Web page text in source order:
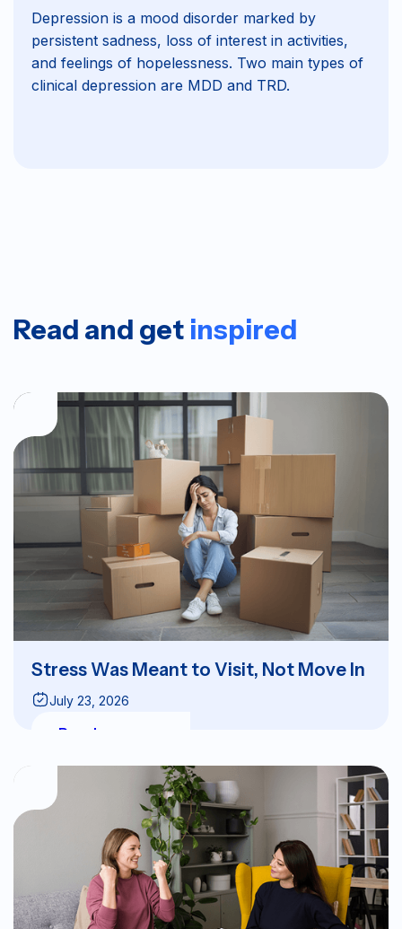
Depression is a mood disorder marked by
persistent sadness, loss of interest in activities,
and feelings of hopelessness. Two main types of
clinical depression are MDD and TRD.
Read and get inspired
Stress Was Meant to Visit, Not Move In
July 23, 2026
Read more